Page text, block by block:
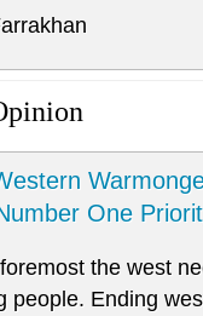
One
the west
people. Ending